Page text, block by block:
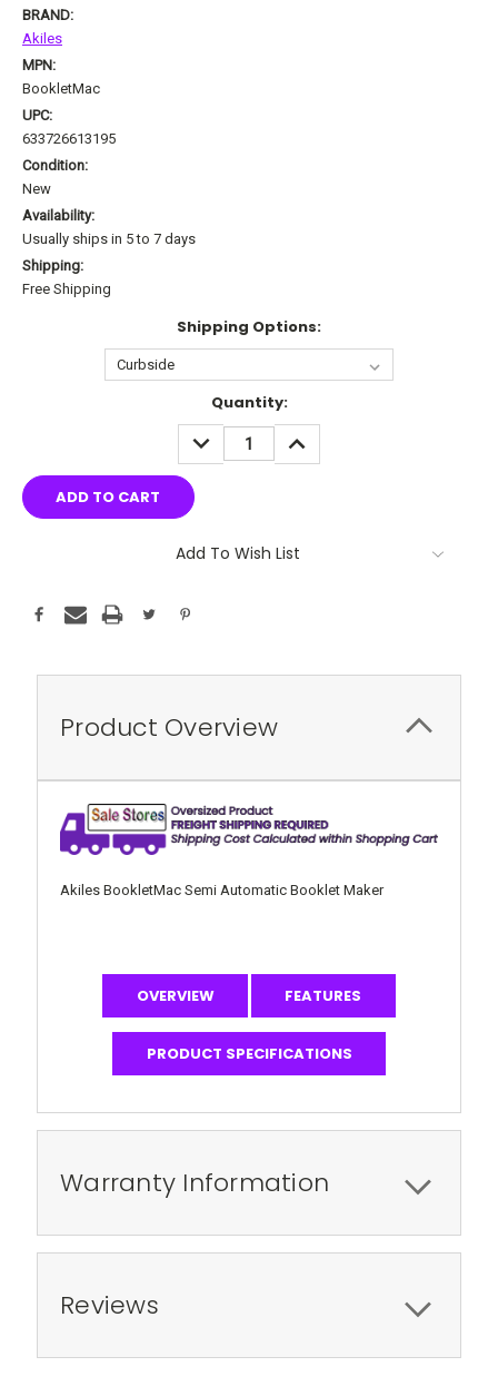
BRAND:
Akiles
MPN:
BookletMac
UPC:
633726613195
Condition:
New
Availability:
Usually ships in 5 to 7 days
Shipping:
Free Shipping
Shipping Options:
Quantity:
DECREASE
QUANTITY:
INCREASE
QUANTITY:
Add To Wish List
Product Overview
Akiles BookletMac Semi Automatic Booklet Maker
OVERVIEW FEATURES
PRODUCT SPECIFICATIONS
Warranty Information
Reviews